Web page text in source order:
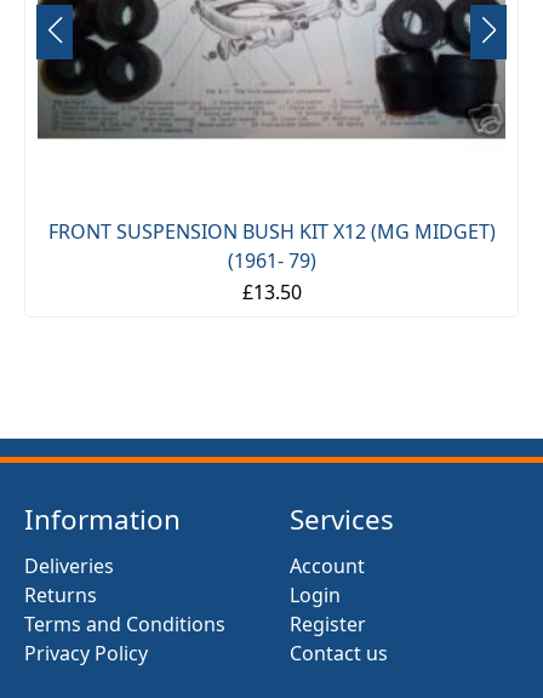
FRONT SUSPENSION BUSH KIT X12 (MG MIDGET)
(1961- 79)
£13.50
Information
Deliveries
Returns
Terms and Conditions
Privacy Policy
Services
Account
Login
Register
Contact us